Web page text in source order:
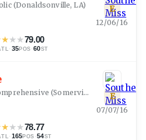
(Donaldsonville, LA)
★★★79.00
· 35POS ·60ST
E
12/06/16
(Somerville, TN )
★★★78.77
· 165 POS ·54ST
E
07/07/16